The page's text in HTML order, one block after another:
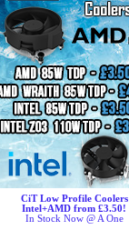
CiT Low Profile Coolers
Intel+AMD from £3.50!
In Stock Now @ A One